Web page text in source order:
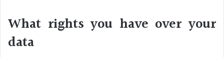
What rights you have over your
data